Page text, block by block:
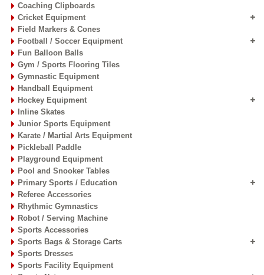
Coaching Clipboards
Cricket Equipment
Field Markers & Cones
Football / Soccer Equipment
Fun Balloon Balls
Gym / Sports Flooring Tiles
Gymnastic Equipment
Handball Equipment
Hockey Equipment
Inline Skates
Junior Sports Equipment
Karate / Martial Arts Equipment
Pickleball Paddle
Playground Equipment
Pool and Snooker Tables
Primary Sports / Education
Referee Accessories
Rhythmic Gymnastics
Robot / Serving Machine
Sports Accessories
Sports Bags & Storage Carts
Sports Dresses
Sports Facility Equipment